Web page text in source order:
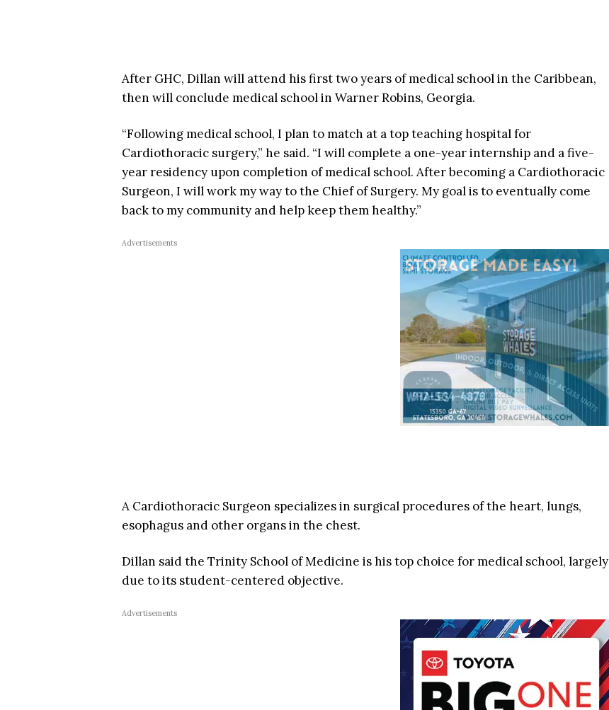
After GHC, Dillan will attend his first two years of medical school in the Caribbean,
then will conclude medical school in Warner Robins, Georgia.
“Following medical school, I plan to match at a top teaching hospital for
Cardiothoracic surgery,” he said. “I will complete a one-year internship and a five-
year residency upon completion of medical school. After becoming a Cardiothoracic
Surgeon, I will work my way to the Chief of Surgery. My goal is to eventually come
back to my community and help keep them healthy.”
Advertisements
A Cardiothoracic Surgeon specializes in surgical procedures of the heart, lungs,
esophagus and other organs in the chest.
Dillan said the Trinity School of Medicine is his top choice for medical school, largely
due to its student-centered objective.
Advertisements